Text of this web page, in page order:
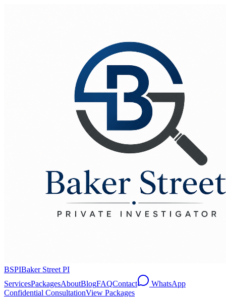
BSPIBaker Street PI
ServicesPackagesAboutBlogFAQContact
WhatsApp
Confidential ConsultationView Packages